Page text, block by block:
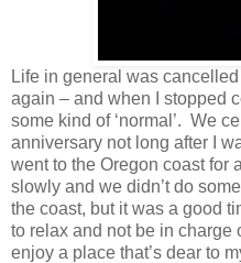
Life in general was
again – and when I stopped
some kind of ‘normal’. We
anniversary not long after I
went to the Oregon coast for
slowly and we didn’t do
the coast, but it was a good
to relax and not be in charge
enjoy a place that’s dear to